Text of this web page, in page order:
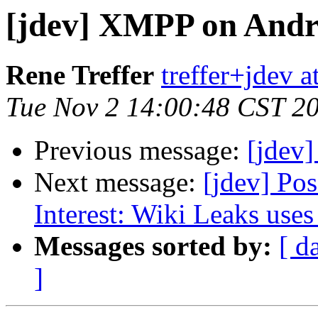
[jdev] XMPP on
Rene Treffer treffer+jdev
Tue Nov 2 14:00:48 CST
Previous message:
Next message: [jdev]
Interest: Wiki Leaks
Messages sorted by: [
]